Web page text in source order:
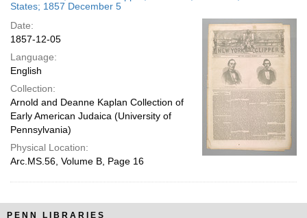
page
States; 1857 December 5
Date:
1857-12-05
Language:
English
Collection:
Arnold and Deanne Kaplan Collection of
Early American Judaica (University of
Pennsylvania)
Physical Location:
Arc.MS.56, Volume B, Page 16
PENN LIBRARIES